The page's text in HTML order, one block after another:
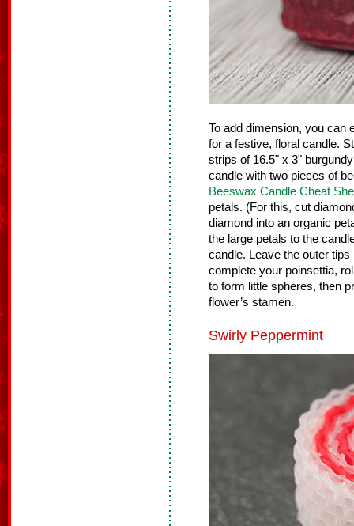
To add dimension, you can
for a festive, floral candle.
strips of 16.5" x 3"
candle with two pieces of
Beeswax Candle Cheat
petals. (For this, cut
diamond into an organic
the large petals to the
candle. Leave the outer
complete your poinsettia,
to form little spheres, then
flower’s stamen.
Swirly Peppermint